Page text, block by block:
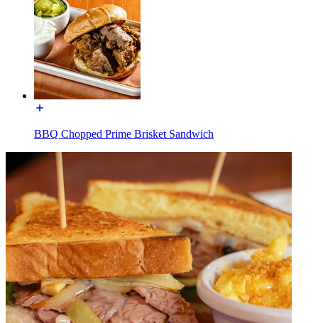
BBQ Chopped Prime Brisket Sandwich